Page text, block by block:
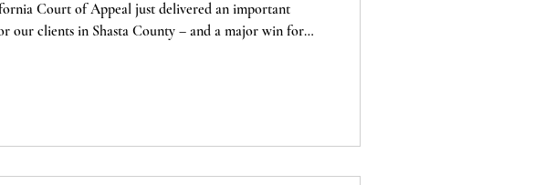
Court of Appeal just delivered an important
our clients in Shasta County – and a major win for